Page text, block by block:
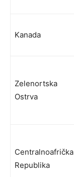
Kanada
Zelenortska
Ostrva
Centralnoafrička
Republika